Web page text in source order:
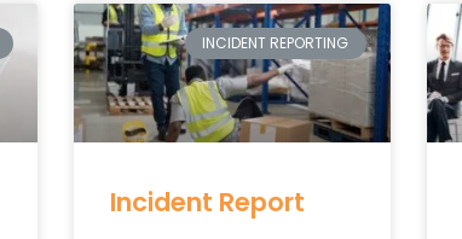
INCIDENT REPORTING
Incident Report